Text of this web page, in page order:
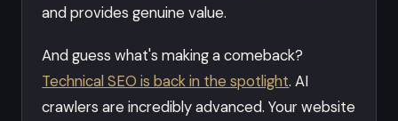
and provides genuine value.
And guess what's making a comeback?
Technical SEO is back in the spotlight. AI
crawlers are incredibly advanced. Your website